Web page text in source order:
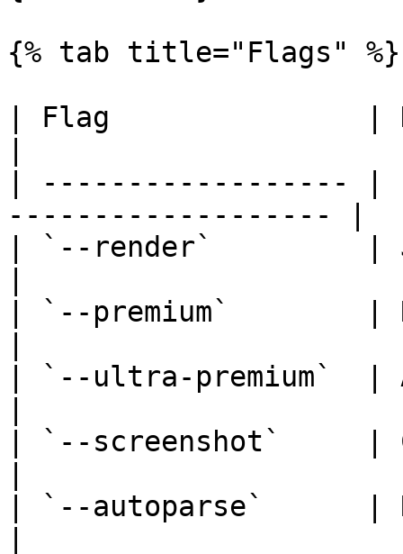
{% tab title="Flags" %}
| Flag               |
| ------------------ |
------------------- |
| `--render`         |
| `--premium`        |
| `--ultra-premium`  |
| `--screenshot`     |
| `--autoparse`      |